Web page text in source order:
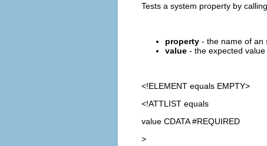
Tests a system property by
property - the name of an
value - the expected
<!ELEMENT equals EMPTY>
<!ATTLIST equals
value CDATA #REQUIRED
>